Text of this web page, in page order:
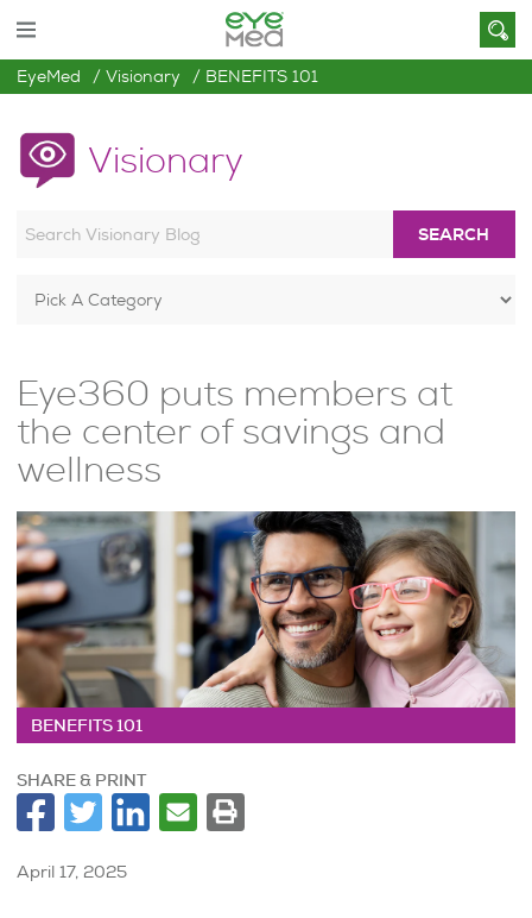
EyeMed Visionary BENEFITS 101
Visionary
SEARCH
Eye360 puts members at
the center of savings and
wellness
BENEFITS 101
SHARE & PRINT
April 17, 2025